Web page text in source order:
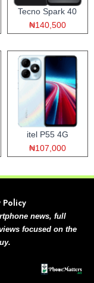
Tecno Spark 40
₦140,500
itel P55 4G
₦107,000
Policy
news, full
focused on the